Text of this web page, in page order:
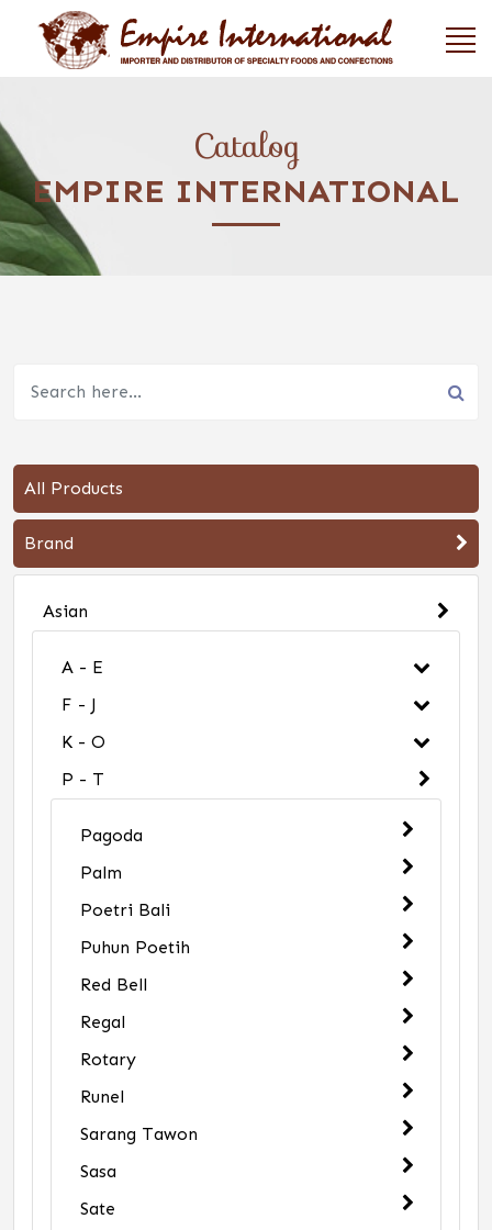
Catalog
EMPIRE INTERNATIONAL
All Products
Brand
Asian
A - E
F - J
K - O
P - T
Pagoda
Palm
Poetri Bali
Puhun Poetih
Red Bell
Regal
Rotary
Runel
Sarang Tawon
Sasa
Sate